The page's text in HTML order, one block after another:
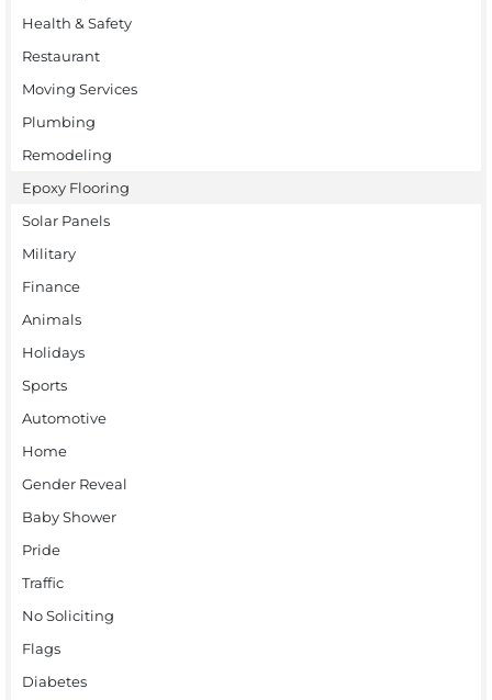
Health & Safety
Restaurant
Moving Services
Plumbing
Remodeling
Epoxy Flooring
Solar Panels
Military
Finance
Animals
Holidays
Sports
Automotive
Home
Gender Reveal
Baby Shower
Pride
Traffic
No Soliciting
Flags
Diabetes